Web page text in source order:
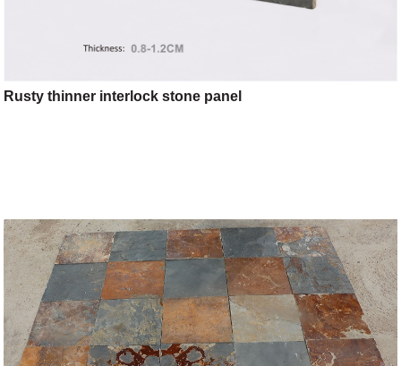
Rusty thinner interlock stone panel